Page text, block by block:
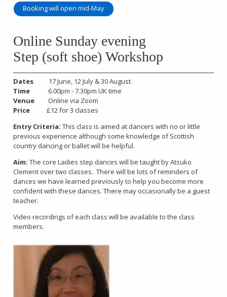
Booking will open mid-May
Online Sunday evening
Step (soft shoe) Workshop
Dates 17 June, 12 July & 30 August.
Time 6.00pm - 7.30pm UK time
Venue Online via Zoom
Price £12 for 3 classes
Entry Criteria:This class is aimed at dancers with no or little
previous experience although some knowledge of Scottish
country dancing or ballet will be helpful.
Aim: The core Ladies step dances will be taught by Atsuko
Clement over two classes. There will be lots of reminders of
dances we have learned previously to help you become more
confident with these dances. There may occasionally be a guest
teacher.
Video recordings of each class will be available to the class
members.